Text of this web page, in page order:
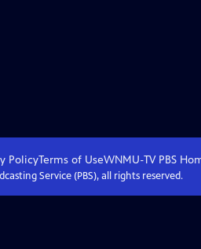
PolicyTerms of UseWNMU-TV PBS
Service (PBS), all rights reserved.